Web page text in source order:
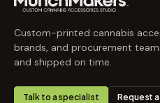
Custom-printed cannabis
brands, and procurement
and shipped on time.
Talk to a specialist Request